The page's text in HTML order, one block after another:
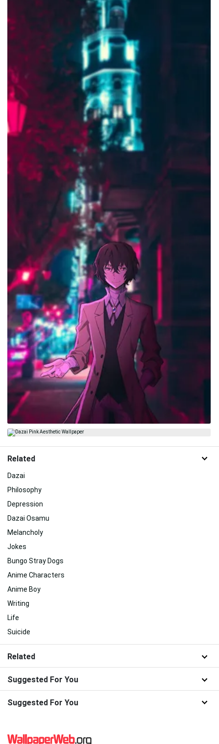
Related
Dazai
Philosophy
Depression
Dazai Osamu
Melancholy
Jokes
Bungo Stray Dogs
Anime Characters
Anime Boy
Writing
Life
Suicide
Related
Suggested For You
Suggested For You